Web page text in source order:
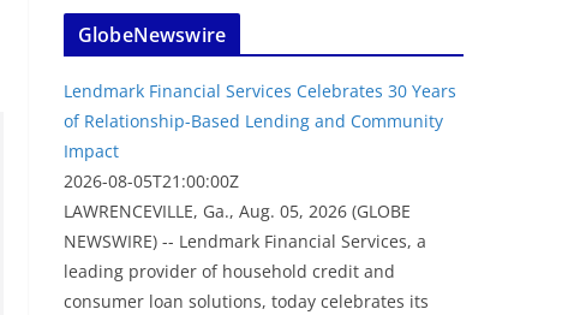
GlobeNewswire
Lendmark Financial Services Celebrates 30 Years
of Relationship-Based Lending and Community
Impact
2026-08-05T21:00:00Z
LAWRENCEVILLE, Ga., Aug. 05, 2026 (GLOBE
NEWSWIRE) -- Lendmark Financial Services, a
leading provider of household credit and
consumer loan solutions, today celebrates its